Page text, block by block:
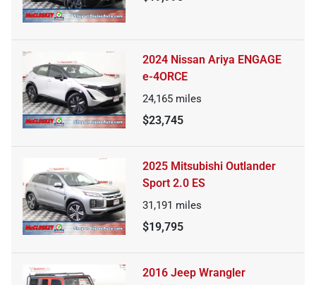
2024 Nissan Ariya ENGAGE
e-4ORCE
24,165 miles
$23,745
2025 Mitsubishi Outlander
Sport 2.0 ES
31,191 miles
$19,795
2016 Jeep Wrangler